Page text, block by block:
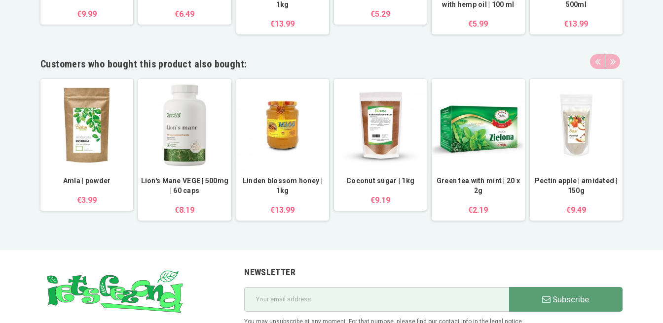
€9.99 €6.49
1kg
€13.99
€5.29
with hemp oil | 100 ml
€5.99
500ml
€13.99
Customers who bought this product also bought:
Amla | powder
€3.99
Lion's Mane VEGE | 500mg
| 60 caps
€8.19
Linden blossom honey |
1kg
€13.99
Coconut sugar | 1kg
€9.19
Green tea with mint | 20 x
2g
€2.19
Pectin apple | amidated |
150g
€9.49
NEWSLETTER
Subscribe
You may unsubscribe at any moment. For that purpose, please find our contact info in the legal notice.